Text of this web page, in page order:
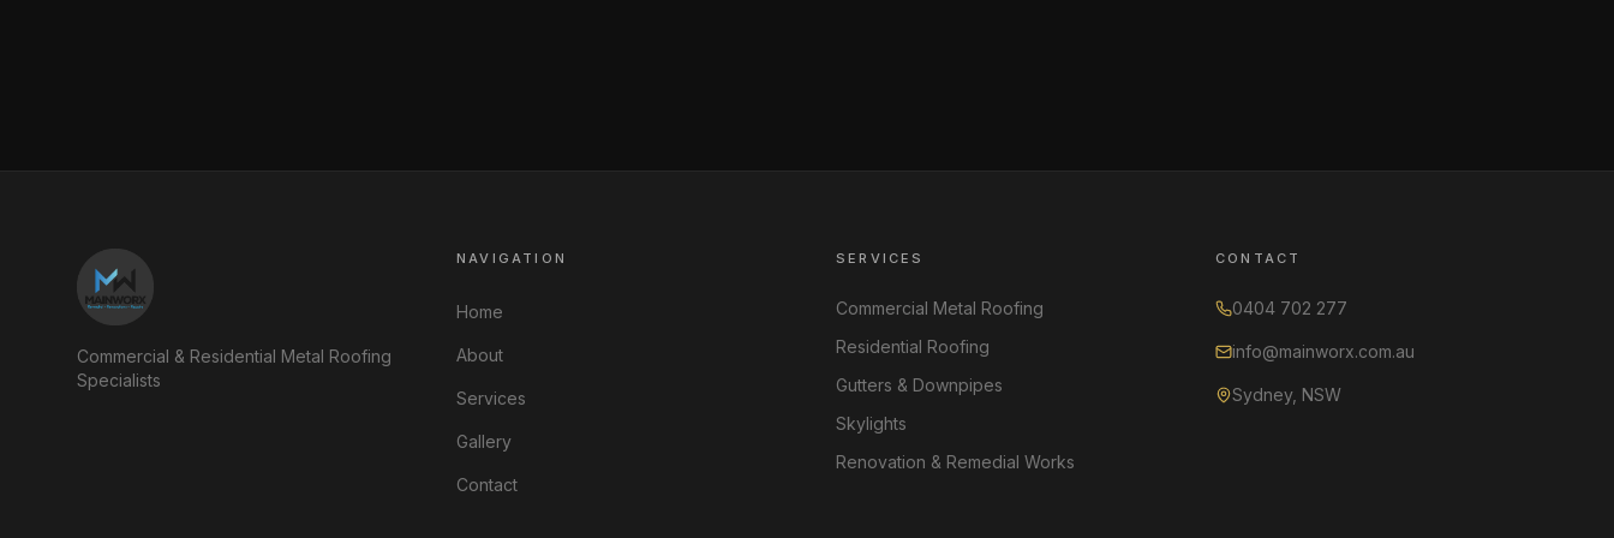
Commercial & Residential Metal Roofing
Specialists
NAVIGATION
Home
About
Services
Gallery
Contact
SERVICES
Commercial Metal Roofing
Residential Roofing
Gutters & Downpipes
Skylights
Renovation & Remedial Works
CONTACT
0404 702 277
info@mainworx.com.au
Sydney, NSW